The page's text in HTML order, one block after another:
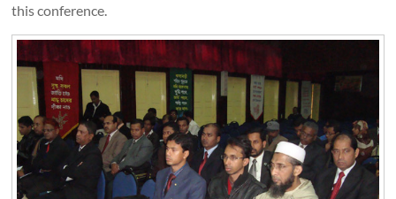
this conference.